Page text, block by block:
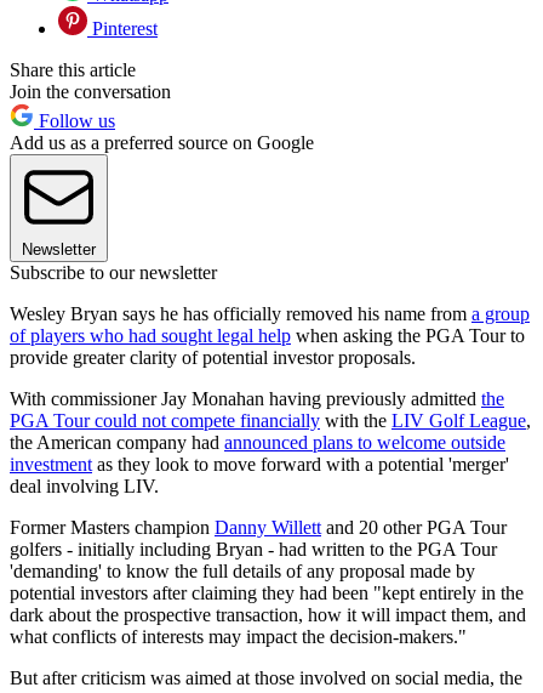
Pinterest
Share this article
Join the conversation
Follow us
Add us as a preferred source on Google
Newsletter
Subscribe to our newsletter
Wesley Bryan says he has officially removed his name from a group
of players who had sought legal help when asking the PGA Tour to
provide greater clarity of potential investor proposals.
With commissioner Jay Monahan having previously admitted the
PGA Tour could not compete financially with the LIV Golf League,
the American company had announced plans to welcome outside
investment as they look to move forward with a potential 'merger'
deal involving LIV.
Former Masters champion Danny Willett and 20 other PGA Tour
golfers - initially including Bryan - had written to the PGA Tour
'demanding' to know the full details of any proposal made by
potential investors after claiming they had been "kept entirely in the
dark about the prospective transaction, how it will impact them, and
what conflicts of interests may impact the decision-makers."
But after criticism was aimed at those involved on social media, the